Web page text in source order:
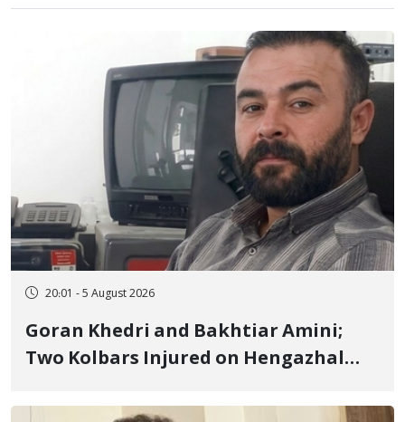
20:01 - 5 August 2026
Goran Khedri and Bakhtiar Amini;
Two Kolbars Injured on Hengazhal
Fire and Landmine Explosion